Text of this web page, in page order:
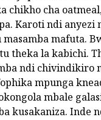
chikho cha
Karoti ndi anyezi
mafuta.
theka la kabichi.
ndi chivindikiro
mpunga
mbale
kusakaniza. Inde